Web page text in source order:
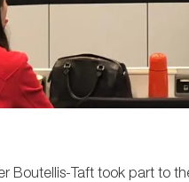
Boutellis-Taft took part to